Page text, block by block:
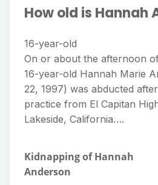
How old is Hannah
16-year-old
On or about the afternoon
16-year-old Hannah Marie
22, 1997) was abducted
practice from El Capitan
Lakeside, California….
Kidnapping of Hannah
Anderson